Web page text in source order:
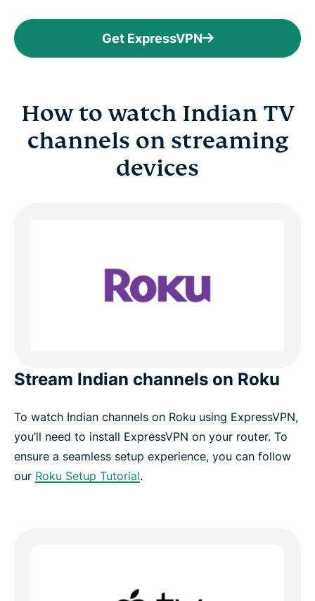
Get ExpressVPN
How to watch Indian TV
channels on streaming
devices
Stream Indian channels on Roku
To watch Indian channels on Roku using ExpressVPN,
you’ll need to install ExpressVPN on your router. To
ensure a seamless setup experience, you can follow
our Roku Setup Tutorial.